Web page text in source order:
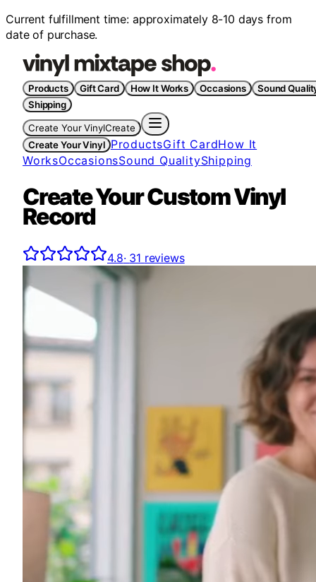
Current fulfillment time: approximately 8-10 days from
date of purchase.
Products Gift Card How It Works Occasions
Sound
Shipping
Create Your VinylCreate
Create Your Vinyl ProductsGift CardHow It
WorksOccasionsSound QualityShipping
Create Your Custom Vinyl
Record
4.8· 31 reviews